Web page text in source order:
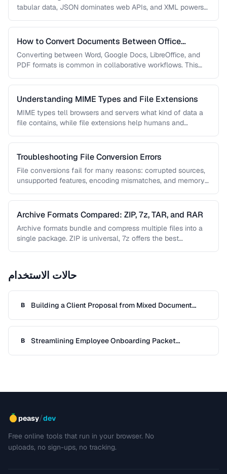
tabular data, JSON dominates web APIs, and XML powers
How to Convert Documents Between Office
Formats
Converting between Word, Google Docs, LibreOffice, and
PDF formats is common in collaborative workflows. This
Understanding MIME Types and File Extensions
MIME types tell browsers and servers what kind of data a
file contains, while file extensions help humans and
Troubleshooting File Conversion Errors
File conversions fail for many reasons: corrupted sources,
unsupported features, encoding mismatches, and memory
Archive Formats Compared: ZIP, 7z, TAR, and RAR
Archive formats bundle and compress multiple files into a
single package. ZIP is universal, 7z offers the best
حالات الاستخدام
B
Building a Client Proposal from Mixed Document
B
Streamlining Employee Onboarding Packet
peasy/dev
Free online tools that run in your browser. No
uploads, no sign-ups, no tracking.